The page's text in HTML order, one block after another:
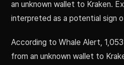
an unknown wallet to Kraken.
interpreted as a potential sign
According to Whale Alert,
from an unknown wallet to